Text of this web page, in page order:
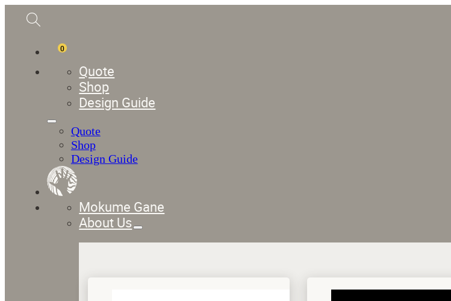
0
Quote
Shop
Design Guide
Quote
Shop
Design Guide
Mokume Gane
About Us